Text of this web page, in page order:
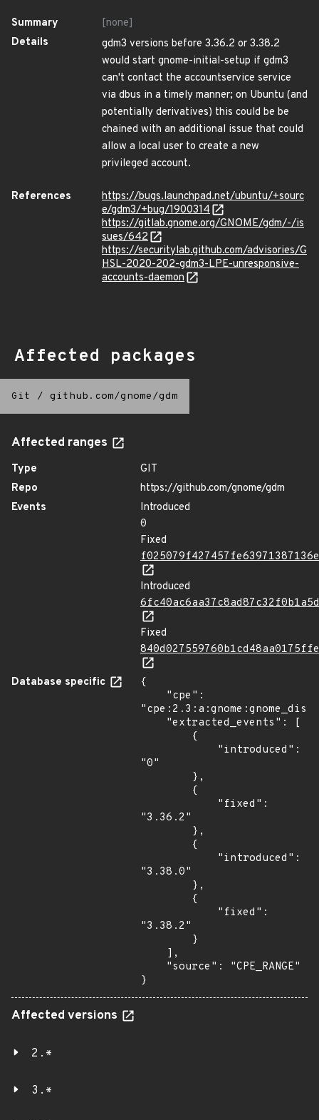
Summary
[none]
Details
gdm3 versions before 3.36.2 or 3.38.2
would start gnome-initial-setup if gdm3
can't contact the accountservice service
via dbus in a timely manner; on Ubuntu (and
potentially derivatives) this could be be
chained with an additional issue that could
allow a local user to create a new
privileged account.
References
https://bugs.launchpad.net/ubuntu/+sourc
e/gdm3/+bug/1900314
https://gitlab.gnome.org/GNOME/gdm/-/is
sues/642
https://securitylab.github.com/advisories/G
HSL-2020-202-gdm3-LPE-unresponsive-
accounts-daemon
Affected packages
Git / github.com/gnome/gdm
Affected ranges
Type
GIT
Repo
https://github.com/gnome/gdm
Events
Introduced
0
Fixed
Introduced
Fixed
Database specific
{
"0"
"3.36.2"
"3.38.0"
"3.38.2"
}
Affected versions
2.*
3.*